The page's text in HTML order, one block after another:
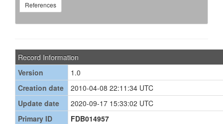
References
Record Information
Version
1.0
Creation date
2010-04-08 22:11:34 UTC
Update date
2020-09-17 15:33:02 UTC
Primary ID
FDB014957